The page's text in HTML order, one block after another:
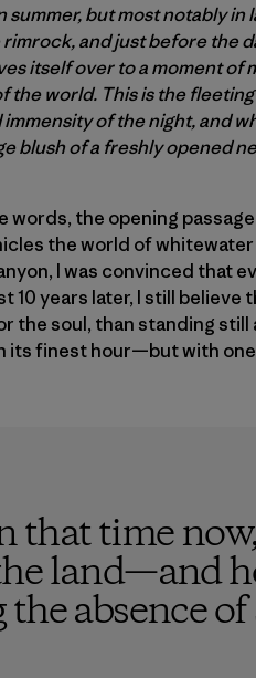
summer, but most notably
and just before the
itself over to a moment of
the world. This is the
of the night, and
blush of a freshly opened
words, the opening
the world of
I was convinced that
10 years later, I still
the soul, than standing still
its finest hour—but with
that time
land—and
absence